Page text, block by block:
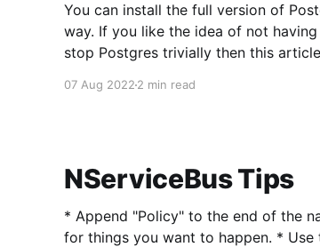
You can install the full version of
way. If you like the idea of not
07 Aug 2022 2 min read
NServiceBus Tips
* Append "Policy" to the end of the names of
for things you want to happen. * Use the imperative for naming your